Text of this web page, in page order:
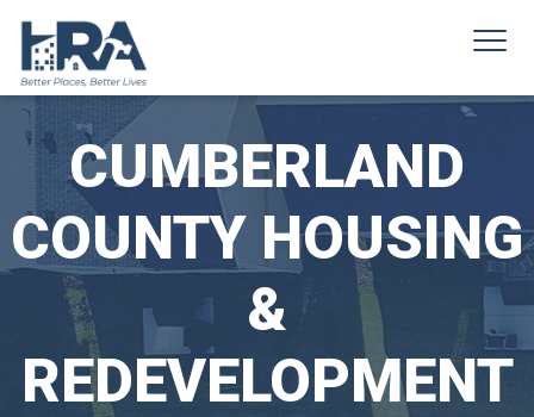
CUMBERLAND
COUNTY HOUSING
&
REDEVELOPMENT